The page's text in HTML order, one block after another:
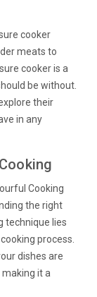
cooker
meats to
cooker is a
be without.
their
in any
Cooking
the right
technique lies
process.
dishes are
it a